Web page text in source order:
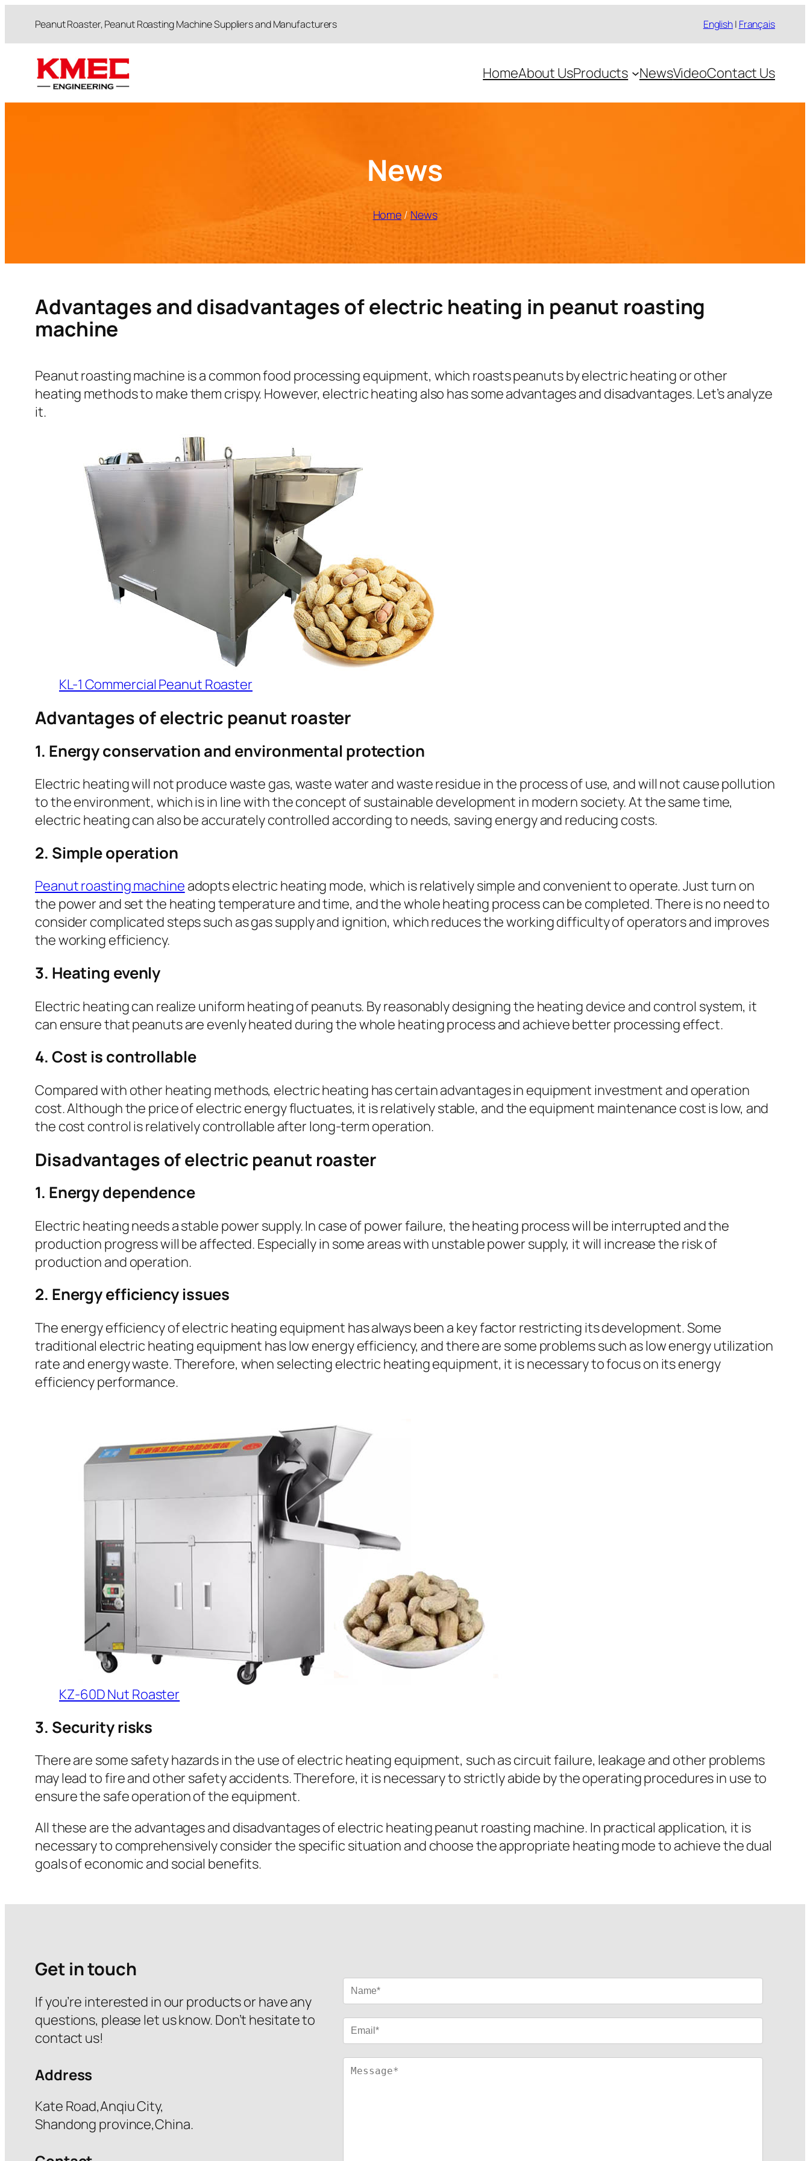
内
Peanut Roaster, Peanut Roasting Machine Suppliers and Manufacturers English| Français
HomeAbout UsProducts NewsVideoContact Us
News
Home / News
Advantages and disadvantages of electric heating in peanut roasting
machine
Peanut roasting machine is a common food processing equipment, which roasts peanuts by electric heating or other
heating methods to make them crispy. However, electric heating also has some advantages and disadvantages. Let’s analyze
it.
KL-1 Commercial Peanut Roaster
Advantages of electric peanut roaster
1. Energy conservation and environmental protection
Electric heating will not produce waste gas, waste water and waste residue in the process of use, and will not cause pollution
to the environment, which is in line with the concept of sustainable development in modern society. At the same time,
electric heating can also be accurately controlled according to needs, saving energy and reducing costs.
2. Simple operation
Peanut roasting machine adopts electric heating mode, which is relatively simple and convenient to operate. Just turn on
the power and set the heating temperature and time, and the whole heating process can be completed. There is no need to
consider complicated steps such as gas supply and ignition, which reduces the working difficulty of operators and improves
the working efficiency.
3. Heating evenly
Electric heating can realize uniform heating of peanuts. By reasonably designing the heating device and control system, it
can ensure that peanuts are evenly heated during the whole heating process and achieve better processing effect.
4. Cost is controllable
Compared with other heating methods, electric heating has certain advantages in equipment investment and operation
cost. Although the price of electric energy fluctuates, it is relatively stable, and the equipment maintenance cost is low, and
the cost control is relatively controllable after long-term operation.
Disadvantages of electric peanut roaster
1. Energy dependence
Electric heating needs a stable power supply. In case of power failure, the heating process will be interrupted and the
production progress will be affected. Especially in some areas with unstable power supply, it will increase the risk of
production and operation.
2. Energy efficiency issues
The energy efficiency of electric heating equipment has always been a key factor restricting its development. Some
traditional electric heating equipment has low energy efficiency, and there are some problems such as low energy utilization
rate and energy waste. Therefore, when selecting electric heating equipment, it is necessary to focus on its energy
efficiency performance.
KZ-60D Nut Roaster
3. Security risks
There are some safety hazards in the use of electric heating equipment, such as circuit failure, leakage and other problems
may lead to fire and other safety accidents. Therefore, it is necessary to strictly abide by the operating procedures in use to
ensure the safe operation of the equipment.
All these are the advantages and disadvantages of electric heating peanut roasting machine. In practical application, it is
necessary to comprehensively consider the specific situation and choose the appropriate heating mode to achieve the dual
goals of economic and social benefits.
Get in touch
If you’re interested in our products or have any
questions, please let us know. Don’t hesitate to
contact us!
Address
Kate Road,Anqiu City,
Shandong province,China.